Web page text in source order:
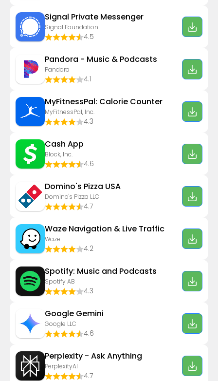
Signal Private Messenger
Signal Foundation
4.5
Pandora - Music & Podcasts
Pandora
4.1
MyFitnessPal: Calorie Counter
MyFitnessPal, Inc.
4.3
Cash App
Block, Inc.
4.6
Domino's Pizza USA
Domino's Pizza LLC
4.7
Waze Navigation & Live Traffic
Waze
4.2
Spotify: Music and Podcasts
Spotify AB
4.3
Google Gemini
Google LLC
4.6
Perplexity - Ask Anything
PerplexityAI
4.7